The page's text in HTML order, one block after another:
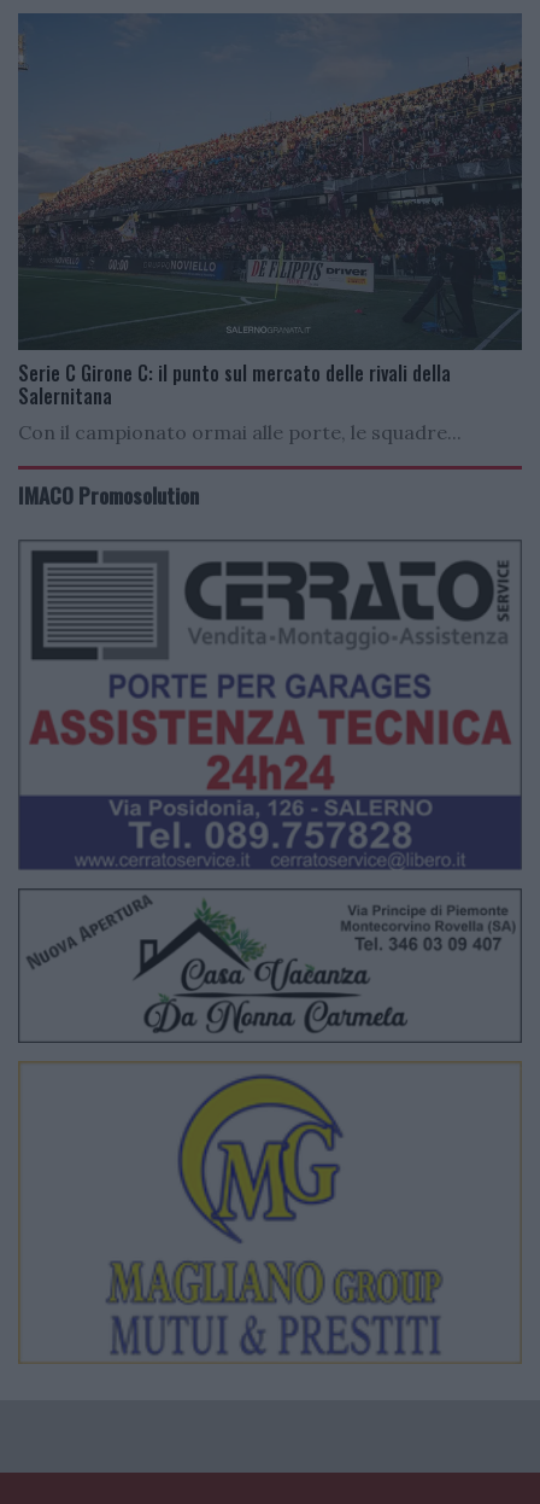
Serie C Girone C: il punto sul mercato delle rivali della
Salernitana
Con il campionato ormai alle porte, le squadre...
IMACO Promosolution